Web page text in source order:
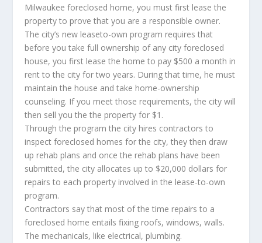
Milwaukee foreclosed home, you must first lease the
property to prove that you are a responsible owner.
The city’s new leaseto-own program requires that
before you take full ownership of any city foreclosed
house, you first lease the home to pay $500 a month in
rent to the city for two years. During that time, he must
maintain the house and take home-ownership
counseling. If you meet those requirements, the city will
then sell you the the property for $1.
Through the program the city hires contractors to
inspect foreclosed homes for the city, they then draw
up rehab plans and once the rehab plans have been
submitted, the city allocates up to $20,000 dollars for
repairs to each property involved in the lease-to-own
program.
Contractors say that most of the time repairs to a
foreclosed home entails fixing roofs, windows, walls.
The mechanicals, like electrical, plumbing.